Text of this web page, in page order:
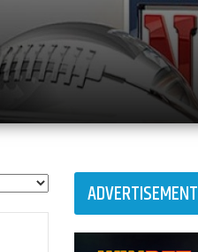
ADVERTISEMENT